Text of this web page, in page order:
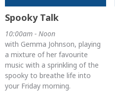
Spooky Talk
10:00am - Noon
with Gemma Johnson, playing
a mixture of her favourite
music with a sprinkling of the
spooky to breathe life into
your Friday morning.